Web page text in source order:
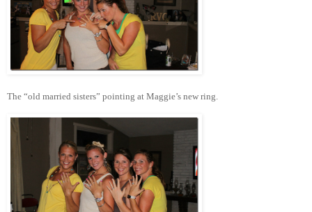
The “old married sisters” pointing at Maggie’s new ring.